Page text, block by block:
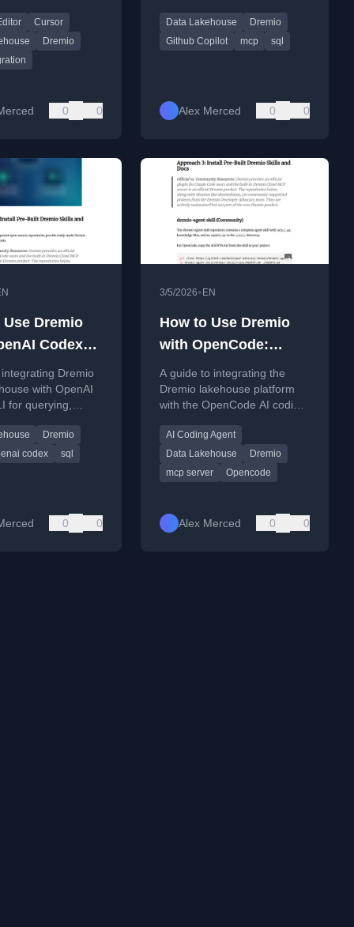
and data app
Cursor
Dremio
0 0
creation, and application
development.
Data Lakehouse
Dremio
Github Copilot
mcp sql
Alex Merced 0 0
Use Dremio
Codex
Query,
Data Apps
Dremio
with OpenAI
for querying,
analytics code.
Dremio
codex sql
0 0
3/5/2026• EN
How to Use Dremio
with OpenCode:
Connect, Query, and
Build Data Apps
A guide to integrating the
Dremio lakehouse platform
with the OpenCode AI coding
application development.
AI Coding Agent
Data Lakehouse
Dremio
mcp server
Opencode
Alex Merced 0 0